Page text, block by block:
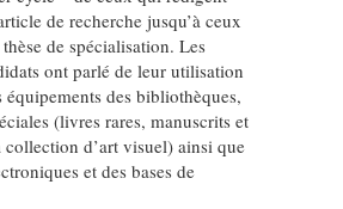
de recherche jusqu’à ceux
de spécialisation. Les
ont parlé de leur utilisation
équipements des bibliothèques,
(livres rares, manuscrits et
d’art visuel) ainsi que
et des bases de